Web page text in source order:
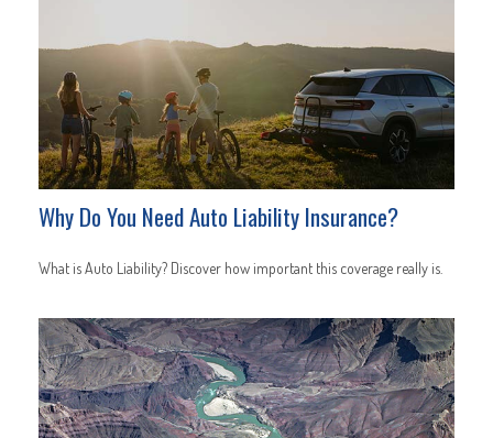
Why Do You Need Auto Liability Insurance?
What is Auto Liability? Discover how important this coverage really is.